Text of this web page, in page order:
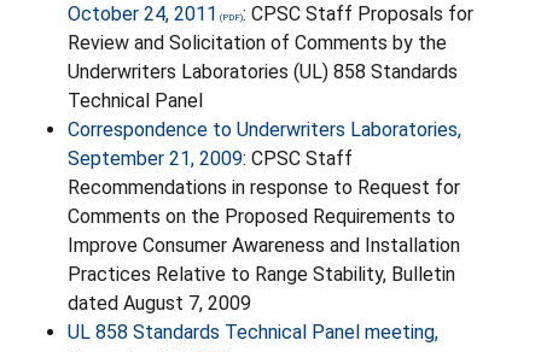
October 24, 2011
: CPSC Staff Proposals for
Review and Solicitation of Comments by the
Underwriters Laboratories (UL) 858 Standards
Technical Panel
Correspondence to Underwriters Laboratories,
September 21, 2009: CPSC Staff
Recommendations in response to Request for
Comments on the Proposed Requirements to
Improve Consumer Awareness and Installation
Practices Relative to Range Stability, Bulletin
dated August 7, 2009
UL 858 Standards Technical Panel meeting,